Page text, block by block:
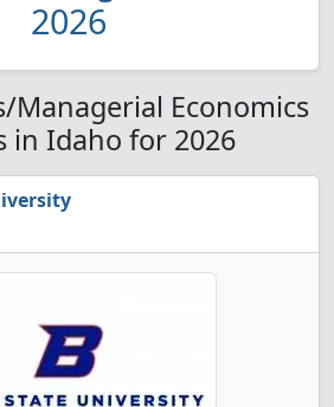
2026
Managerial Economics
in Idaho for 2026